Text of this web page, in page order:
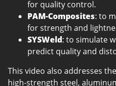
for quality control.
PAM-Composites: to
for strength and
SYSWeld: to simulate
predict quality and
This video also addresses
high-strength steel,